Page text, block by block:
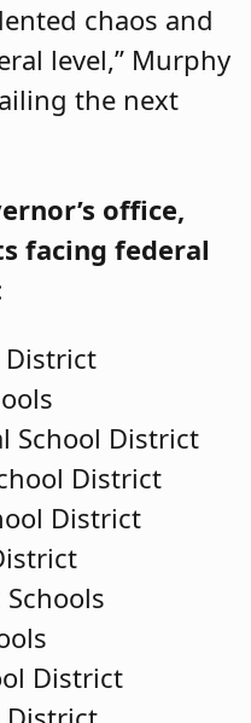
chaos and
level,” Murphy
the next
office,
facing federal
District
School District
District
District
District